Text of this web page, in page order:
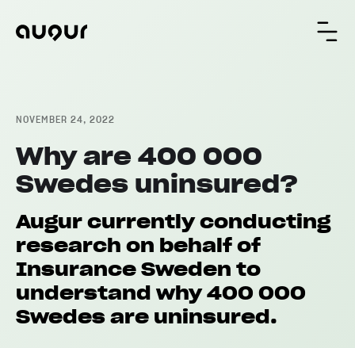
NOVEMBER 24, 2022
Why are 400 000
Swedes uninsured?
Augur currently conducting
research on behalf of
Insurance Sweden to
understand why 400 000
Swedes are uninsured.